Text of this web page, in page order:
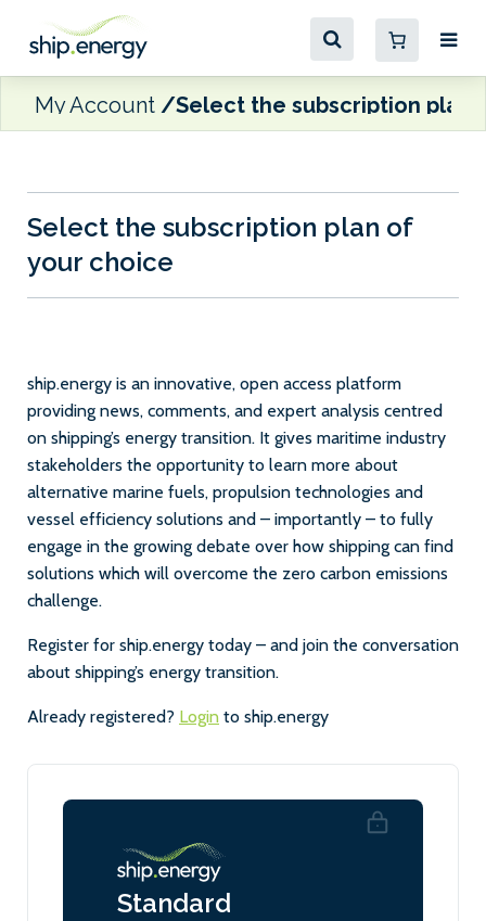
My Account Select the subscription plan
Select the subscription plan of
your choice
ship.energy is an innovative, open access platform
providing news, comments, and expert analysis centred
on shipping’s energy transition. It gives maritime industry
stakeholders the opportunity to learn more about
alternative marine fuels, propulsion technologies and
vessel efficiency solutions and – importantly – to fully
engage in the growing debate over how shipping can find
solutions which will overcome the zero carbon emissions
challenge.
Register for ship.energy today – and join the conversation
about shipping’s energy transition.
Already registered? Login to ship.energy
Standard